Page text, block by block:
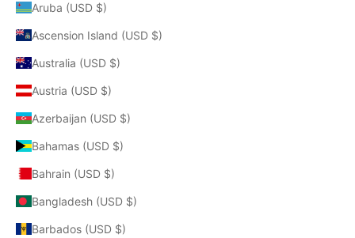
Aruba (USD $)
Ascension Island (USD $)
Australia (USD $)
Austria (USD $)
Azerbaijan (USD $)
Bahamas (USD $)
Bahrain (USD $)
Bangladesh (USD $)
Barbados (USD $)